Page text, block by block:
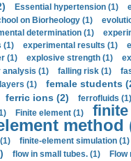
Essential hypertension (1)
on Biorheology (1)
determination (1)
(1) experimental results (1)
(1) explosive strength (1)
analysis (1) falling risk (1)
(1) female students
ferric ions (2) ferrofluids (1)
Finite element (1) finite
method
finite-element simulation (1)
flow in small tubes. (1) Flow